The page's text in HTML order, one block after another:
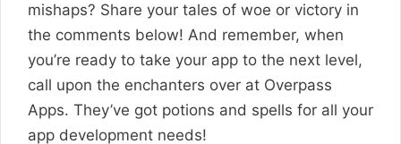
mishaps? Share your tales of woe or victory in
the comments below! And remember, when
you’re ready to take your app to the next level,
call upon the enchanters over at Overpass
Apps. They’ve got potions and spells for all your
app development needs!